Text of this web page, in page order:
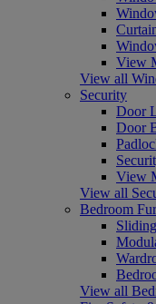
View
View all
Security
Door
Door
View
View all
Bedroom
View all